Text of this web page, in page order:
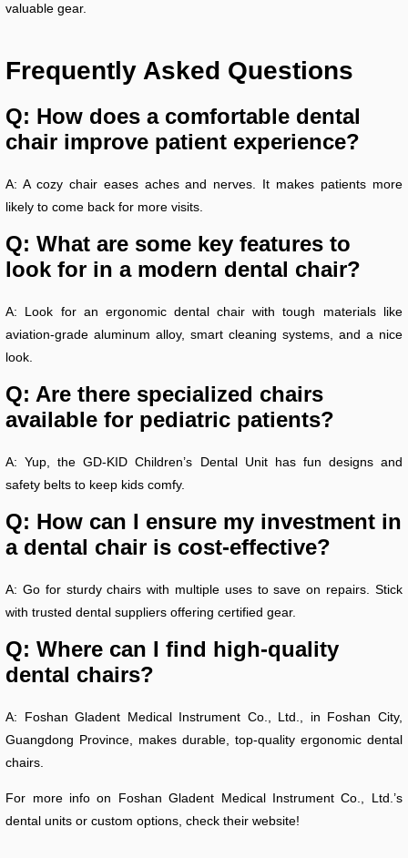
valuable gear.
Frequently Asked Questions
Q: How does a comfortable dental
chair improve patient experience?
A: A cozy chair eases aches and nerves. It makes patients more
likely to come back for more visits.
Q: What are some key features to
look for in a modern dental chair?
A: Look for an ergonomic dental chair with tough materials like
aviation-grade aluminum alloy, smart cleaning systems, and a nice
look.
Q: Are there specialized chairs
available for pediatric patients?
A: Yup, the GD-KID Children’s Dental Unit has fun designs and
safety belts to keep kids comfy.
Q: How can I ensure my investment in
a dental chair is cost-effective?
A: Go for sturdy chairs with multiple uses to save on repairs. Stick
with trusted dental suppliers offering certified gear.
Q: Where can I find high-quality
dental chairs?
A: Foshan Gladent Medical Instrument Co., Ltd., in Foshan City,
Guangdong Province, makes durable, top-quality ergonomic dental
chairs.
For more info on Foshan Gladent Medical Instrument Co., Ltd.’s
dental units or custom options, check their website!